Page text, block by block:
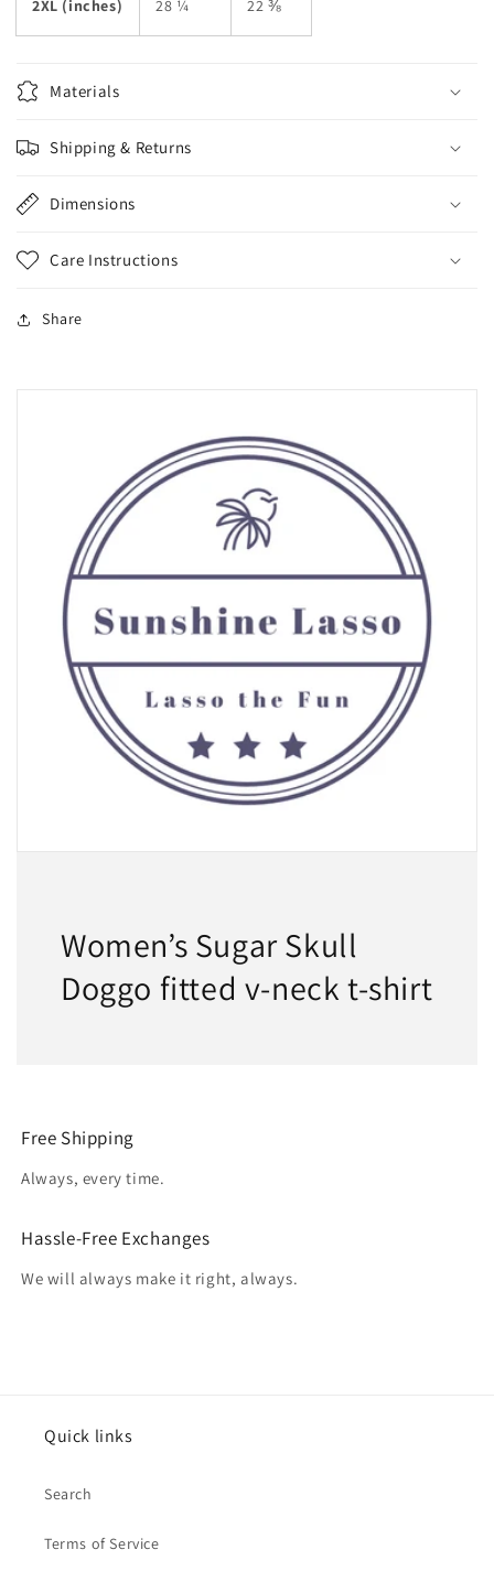
2XL (inches) 28 ¼ 22 ⅜
Materials
Shipping & Returns
Dimensions
Care Instructions
Share
Women’s Sugar Skull
Doggo fitted v-neck t-shirt
Free Shipping
Always, every time.
Hassle-Free Exchanges
We will always make it right, always.
Quick links
Search
Terms of Service